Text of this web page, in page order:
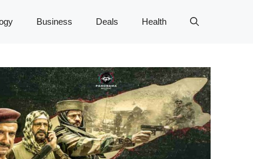
Business Deals Health